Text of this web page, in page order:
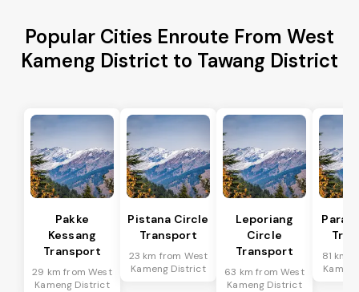
Popular Cities Enroute From West
Kameng District to Tawang District
Pakke
Kessang
Transport
29 km from West
Kameng District
Pistana Circle
Transport
23 km from West
Kameng District
Leporiang
Circle
Transport
63 km from West
Kameng District
81 km